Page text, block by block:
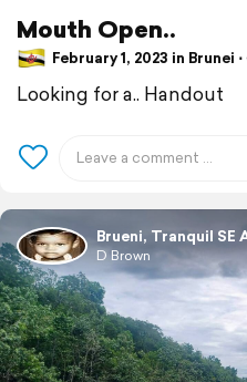
Mouth Open..
February 1, 2023 in Brunei
Looking for a.. Handout
Brueni, Tranquil SE
D Brown